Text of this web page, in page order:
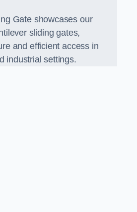
Gate showcases our
sliding gates,
and efficient access in
industrial settings.